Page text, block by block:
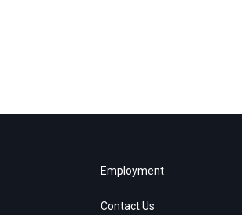
Employment
Contact Us